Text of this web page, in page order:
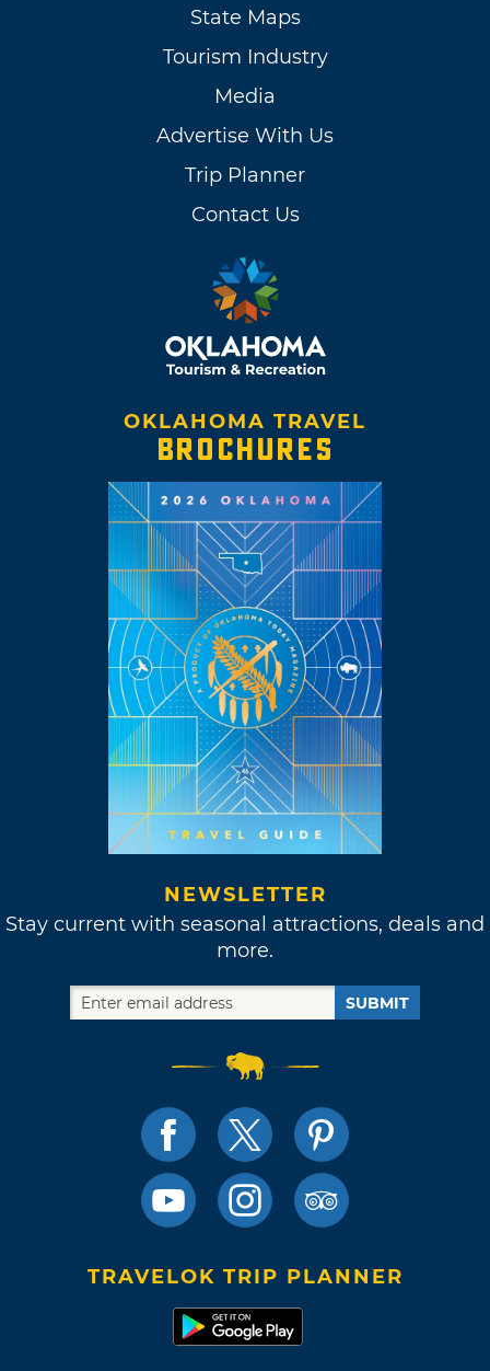
State Maps
Tourism Industry
Media
Advertise With Us
Trip Planner
Contact Us
OKLAHOMA TRAVEL
BROCHURES
NEWSLETTER
Stay current with seasonal attractions, deals and
more.
SUBMIT
TRAVELOK TRIP PLANNER